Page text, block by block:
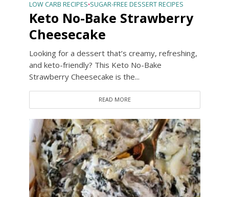
LOW CARB RECIPES•SUGAR-FREE DESSERT RECIPES
Keto No-Bake Strawberry
Cheesecake
Looking for a dessert that’s creamy, refreshing,
and keto-friendly? This Keto No-Bake
Strawberry Cheesecake is the...
READ MORE